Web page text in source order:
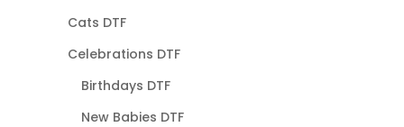
Cats DTF
Celebrations DTF
Birthdays DTF
New Babies DTF